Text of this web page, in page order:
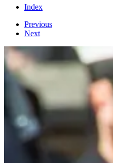
Index
Previous
Next